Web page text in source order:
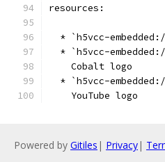
resources:
* `h5vcc-
* `h5vcc-
    Cobalt logo
* `h5vcc-
    YouTube logo
Powered by Gitiles | Privacy|